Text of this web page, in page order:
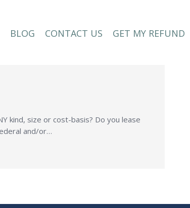
BLOG CONTACT US GET MY REFUND
kind, size or cost-basis? Do you lease
and/or…